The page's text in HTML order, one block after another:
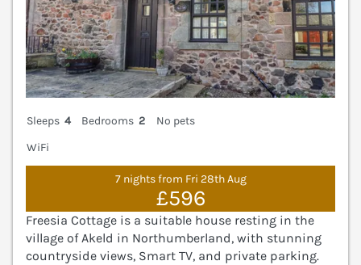
Sleeps 4 Bedrooms 2
No pets
WiFi
7 nights from Fri 28th Aug
£596
Freesia Cottage is a suitable house resting in the
village of Akeld in Northumberland, with stunning
countryside views, Smart TV, and private parking.